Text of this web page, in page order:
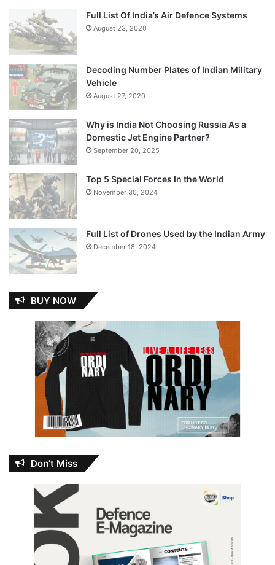
Full List Of India’s Air Defence Systems
August 23, 2020
Decoding Number Plates of Indian Military
Vehicle
August 27, 2020
Why is India Not Choosing Russia As a
Domestic Jet Engine Partner?
September 20, 2025
Top 5 Special Forces In the World
November 30, 2024
Full List of Drones Used by the Indian Army
December 18, 2024
BUY NOW
Don’t Miss